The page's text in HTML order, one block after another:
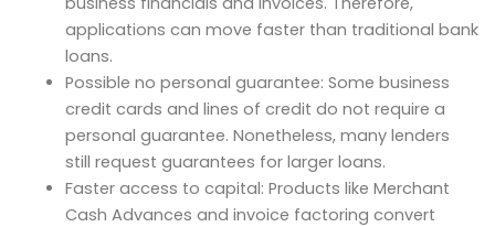
applications can move faster than traditional bank
loans.
Possible no personal guarantee: Some business
credit cards and lines of credit do not require a
personal guarantee. Nonetheless, many lenders
still request guarantees for larger loans.
Faster access to capital: Products like Merchant
Cash Advances and invoice factoring convert